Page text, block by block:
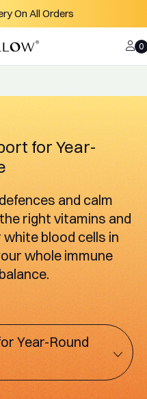
Third Party Tested
0
for Year-
and calm
right vitamins and
blood cells in
whole immune
Year-Round